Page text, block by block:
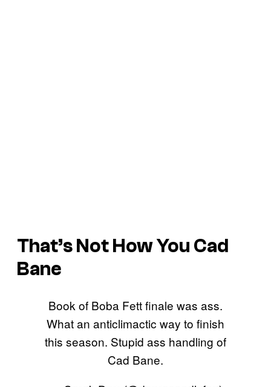
That’s Not How You Cad
Bane
Book of Boba Fett finale was ass.
What an anticlimactic way to finish
this season. Stupid ass handling of
Cad Bane.